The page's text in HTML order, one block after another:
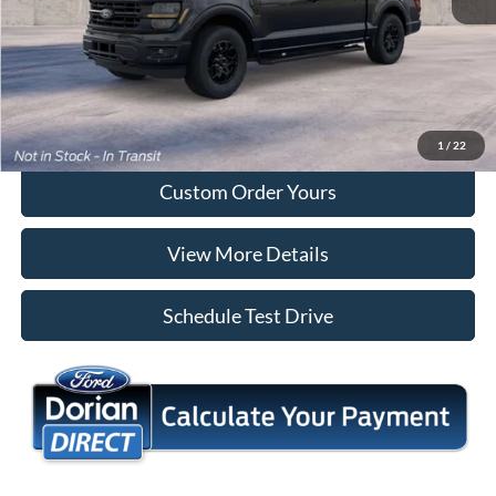
1 / 22
Tap To Call
I'm Interested
Custom Order Yours
View More Details
Schedule Test Drive